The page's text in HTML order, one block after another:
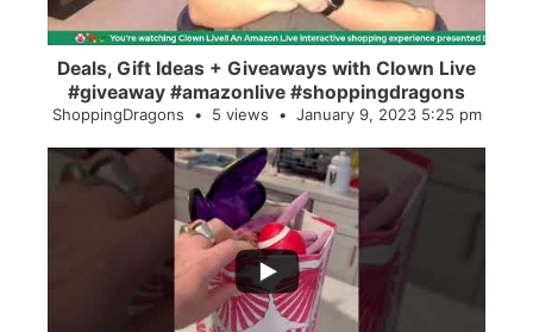
Deals, Gift Ideas + Giveaways with Clown Live
#giveaway #amazonlive #shoppingdragons
ShoppingDragons 5 views January 9, 2023 5:25 pm